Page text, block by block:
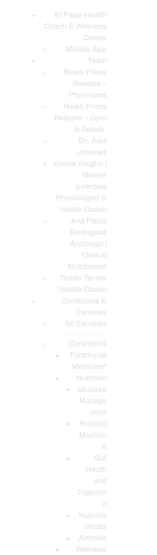
El Paso Health
Coach & Wellness
Center
Mobile App
Team
News Press
Release –
Physicians
News Press
Release – Gym
& Rehab.
Dr. Alex
Jimenez
Kenna Vaughn |
Master
Exercise
Physiologist &
Health Coach
Ana Paola
Rodriguez
Arciniega |
Clinical
Nutritionist
Truide Torres
Health Coach
Conditions &
Services
All Services
Conditions
Functional
Medicine*
Nutrition
Glucose
Manage
ment
Holistic
Medicin
e
Gut
Heath
and
Digestio
n
Nutrace
uticals
Arthritis
Wellness
COACH CLINIC
and Integrative Wellness Clinic